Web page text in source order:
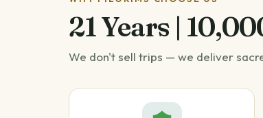
21 Years |
We don't sell trips — we deliver